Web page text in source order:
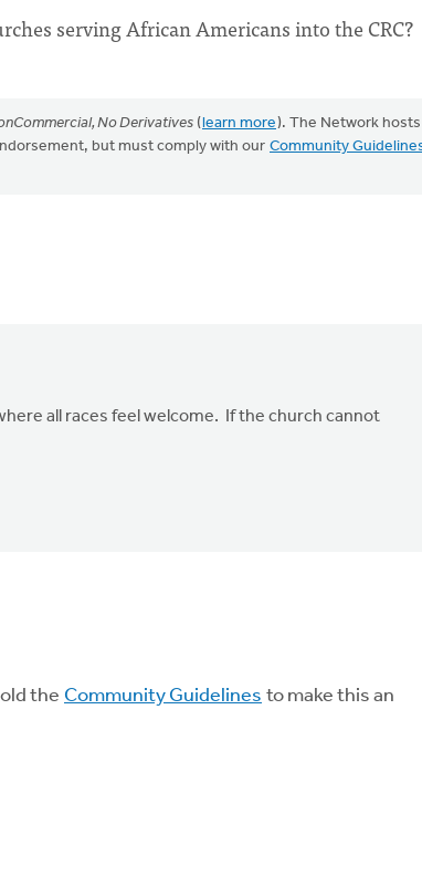
serving African Americans into the CRC?
No Derivatives (learn more). The Network hosts
but must comply with our Community
all races feel welcome. If the church cannot
the Community Guidelines to make this an